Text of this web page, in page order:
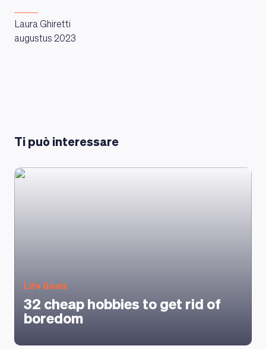
LEARNING PLATFORM
Laura Ghiretti
augustus 2023
Ti può interessare
Life Goals
32 cheap hobbies to get rid of
boredom